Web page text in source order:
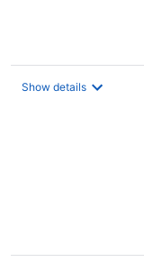
Show details